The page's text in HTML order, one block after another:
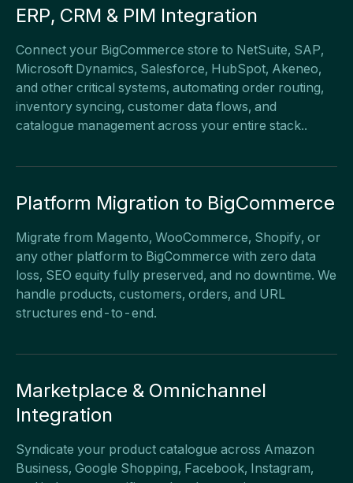
ERP, CRM & PIM Integration
Connect your BigCommerce store to NetSuite, SAP,
Microsoft Dynamics, Salesforce, HubSpot, Akeneo,
and other critical systems, automating order routing,
inventory syncing, customer data flows, and
catalogue management across your entire stack..
Platform Migration to BigCommerce
Migrate from Magento, WooCommerce, Shopify, or
any other platform to BigCommerce with zero data
loss, SEO equity fully preserved, and no downtime. We
handle products, customers, orders, and URL
structures end-to-end.
Marketplace & Omnichannel
Integration
Syndicate your product catalogue across Amazon
Business, Google Shopping, Facebook, Instagram,